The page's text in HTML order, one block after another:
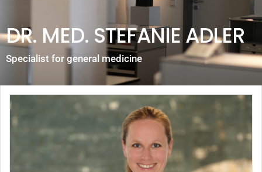
DR. MED. STEFANIE ADLER
Specialist for general medicine